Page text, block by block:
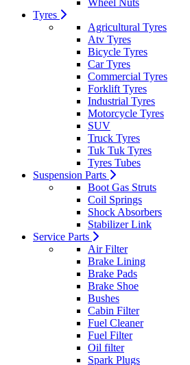
Tyres
Agricultural Tyres
Atv Tyres
Bicycle Tyres
Car Tyres
Commercial Tyres
Forklift Tyres
Industrial Tyres
Motorcycle Tyres
SUV
Truck Tyres
Tuk Tuk Tyres
Tyres Tubes
Suspension Parts
Boot Gas Struts
Coil Springs
Shock Absorbers
Stabilizer Link
Service Parts
Air Filter
Brake Lining
Brake Pads
Brake Shoe
Bushes
Cabin Filter
Fuel Cleaner
Fuel Filter
Oil filter
Spark Plugs